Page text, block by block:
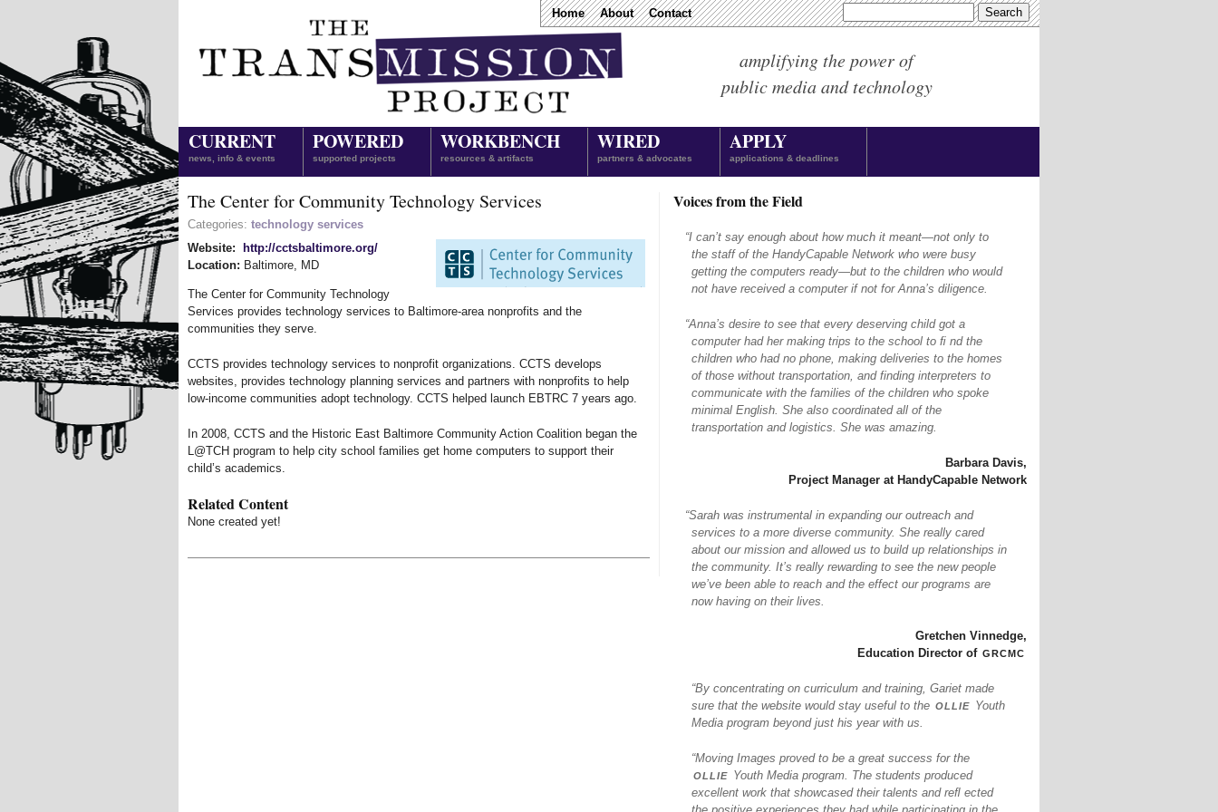
Home About Contact
amplifying the power of
public media and technology
CURRENT
news, info & events
POWERED
supported projects
WORKBENCH
resources & artifacts
WIRED
partners & advocates
APPLY
applications & deadlines
The Center for Community Technology Services
Categories: technology services
Website:
http://cctsbaltimore.org/
Location: Baltimore, MD
The Center for Community Technology
Services provides technology services to Baltimore-area nonprofits and the
communities they serve.
CCTS provides technology services to nonprofit organizations. CCTS develops
websites, provides technology planning services and partners with nonprofits to help
low-income communities adopt technology. CCTS helped launch EBTRC 7 years ago.
In 2008, CCTS and the Historic East Baltimore Community Action Coalition began the
L@TCH program to help city school families get home computers to support their
child’s academics.
Related Content
None created yet!
Voices from the Field
“I can’t say enough about how much it meant—not only to
the staff of the HandyCapable Network who were busy
getting the computers ready—but to the children who would
not have received a computer if not for Anna’s diligence.
“Anna’s desire to see that every deserving child got a
computer had her making trips to the school to ﬁ nd the
children who had no phone, making deliveries to the homes
of those without transportation, and finding interpreters to
communicate with the families of the children who spoke
minimal English. She also coordinated all of the
transportation and logistics. She was amazing.
Barbara Davis,
Project Manager at HandyCapable Network
“Sarah was instrumental in expanding our outreach and
services to a more diverse community. She really cared
about our mission and allowed us to build up relationships in
the community. It’s really rewarding to see the new people
we’ve been able to reach and the effect our programs are
now having on their lives.
Gretchen Vinnedge,
Education Director of grcmc
“By concentrating on curriculum and training, Gariet made
sure that the website would stay useful to the ollie Youth
Media program beyond just his year with us.
“Moving Images proved to be a great success for the
ollie Youth Media program. The students produced
excellent work that showcased their talents and reﬂ ected